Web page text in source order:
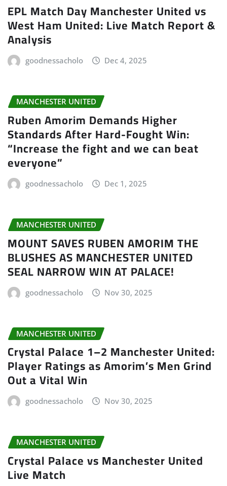
EPL Match Day Manchester United vs
West Ham United: Live Match Report &
Analysis
goodnessacholo Dec 4, 2025
MANCHESTER UNITED
Ruben Amorim Demands Higher
Standards After Hard-Fought Win:
“Increase the fight and we can beat
everyone”
goodnessacholo Dec 1, 2025
MANCHESTER UNITED
MOUNT SAVES RUBEN AMORIM THE
BLUSHES AS MANCHESTER UNITED
SEAL NARROW WIN AT PALACE!
goodnessacholo Nov 30, 2025
MANCHESTER UNITED
Crystal Palace 1–2 Manchester United:
Player Ratings as Amorim’s Men Grind
Out a Vital Win
goodnessacholo Nov 30, 2025
MANCHESTER UNITED
Crystal Palace vs Manchester United
Live Match